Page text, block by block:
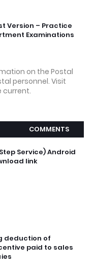
Version – Practice
Examinations
on the Postal
personnel. Visit
current.
COMMENTS
Service) Android
link
deduction of
paid to sales